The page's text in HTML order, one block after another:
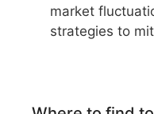
market
strategies to